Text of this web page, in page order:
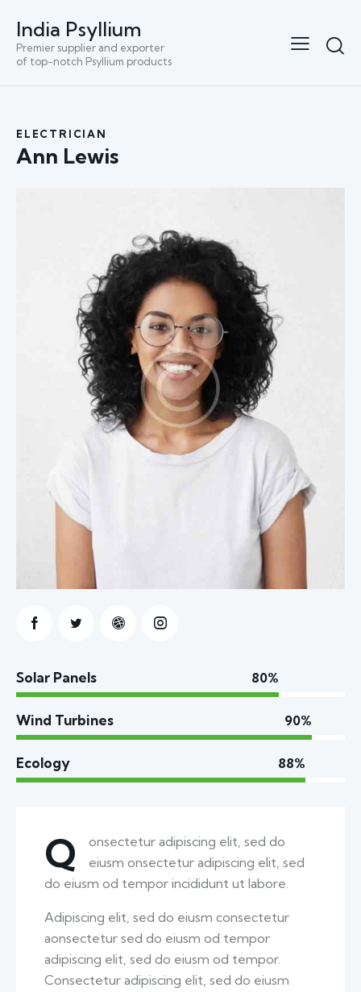
India Psyllium
Premier supplier and exporter
of top-notch Psyllium products
ELECTRICIAN
Ann Lewis
Solar Panels 80%
Wind Turbines 90%
Ecology 88%
Q
onsectetur adipiscing elit, sed do
eiusm onsectetur adipiscing elit, sed
do eiusm od tempor incididunt ut labore.
Adipiscing elit, sed do eiusm consectetur
aonsectetur sed do eiusm od tempor
adipiscing elit, sed do eiusm od tempor.
Consectetur adipiscing elit, sed do eiusm